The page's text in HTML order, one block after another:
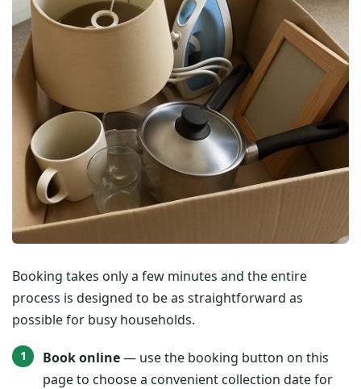
Booking takes only a few minutes and the entire
process is designed to be as straightforward as
possible for busy households.
Book online— use the booking button on this
page to choose a convenient collection date for